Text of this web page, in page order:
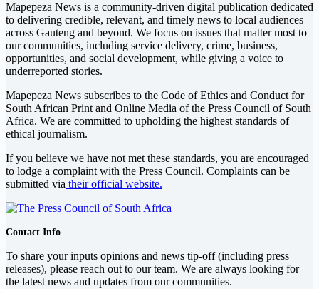
Mapepeza News is a community-driven digital publication dedicated
to delivering credible, relevant, and timely news to local audiences
across Gauteng and beyond. We focus on issues that matter most to
our communities, including service delivery, crime, business,
opportunities, and social development, while giving a voice to
underreported stories.
Mapepeza News subscribes to the Code of Ethics and Conduct for
South African Print and Online Media of the Press Council of South
Africa. We are committed to upholding the highest standards of
ethical journalism.
If you believe we have not met these standards, you are encouraged
to lodge a complaint with the Press Council. Complaints can be
submitted via their official website.
Contact Info
To share your inputs opinions and news tip-off (including press
releases), please reach out to our team. We are always looking for
the latest news and updates from our communities.